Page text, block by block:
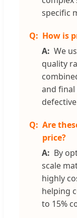
specific
How is
We
quality
and
Are
price?
By
scale
highly
helping
to 15%